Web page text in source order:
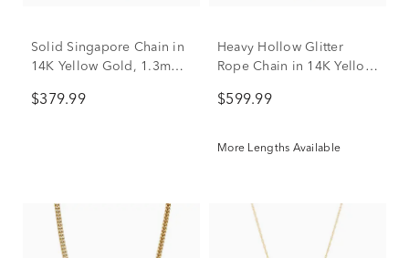
Solid Singapore Chain in
14K Yellow Gold, 1.3mm,
$379.99
Heavy Hollow Glitter
Rope Chain in 14K Yellow
$599.99
More Lengths Available